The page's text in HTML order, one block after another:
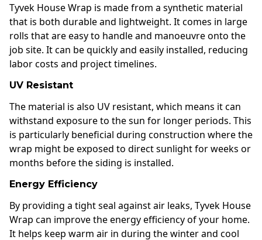
Tyvek House Wrap is made from a synthetic material
that is both durable and lightweight. It comes in large
rolls that are easy to handle and manoeuvre onto the
job site. It can be quickly and easily installed, reducing
labor costs and project timelines.
UV Resistant
The material is also UV resistant, which means it can
withstand exposure to the sun for longer periods. This
is particularly beneficial during construction where the
wrap might be exposed to direct sunlight for weeks or
months before the siding is installed.
Energy Efficiency
By providing a tight seal against air leaks, Tyvek House
Wrap can improve the energy efficiency of your home.
It helps keep warm air in during the winter and cool